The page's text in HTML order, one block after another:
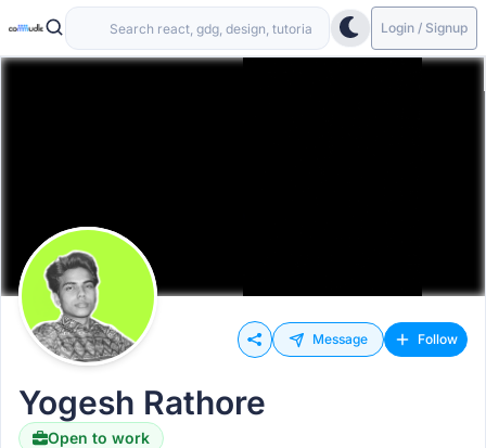
Login / Signup
Message Follow
Yogesh Rathore
Open to work